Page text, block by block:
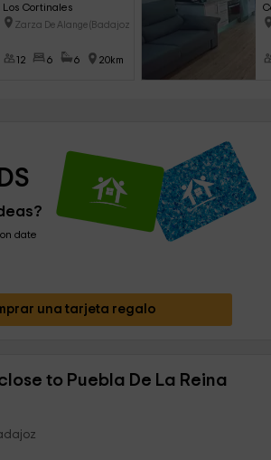
Los Cortinales
Zarza De Alange (Badajoz)
12 6 6 20km
date
una tarjeta regalo
to Puebla De La Reina